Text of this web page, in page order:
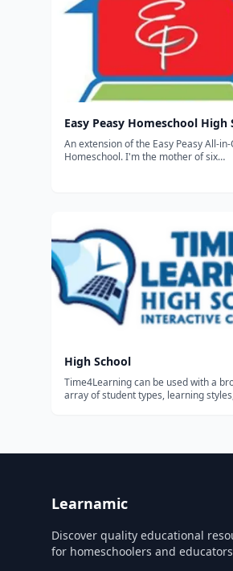
Easy Peasy Homeschool High
An extension of the Easy Peasy All-in-
Homeschool. I'm the mother of six
High School
Time4Learning can be used with a
array of student types, learning
Learnamic
Discover quality educational
for homeschoolers and